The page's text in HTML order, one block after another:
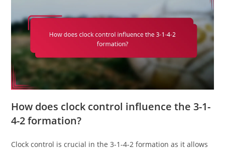
How does clock control influence the 3-1-
4-2 formation?
Clock control is crucial in the 3-1-4-2 formation as it allows